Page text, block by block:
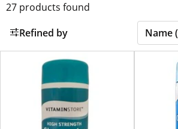
27 products found
Refined by